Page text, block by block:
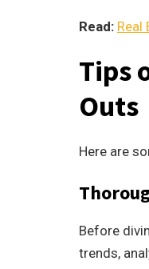
Read: Real
Tips
Outs
Here are
Before
trends,